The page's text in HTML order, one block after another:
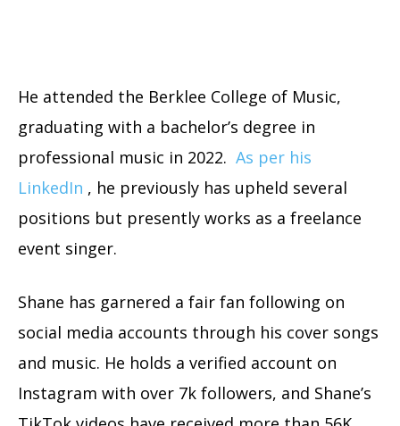
He attended the Berklee College of Music,
graduating with a bachelor’s degree in
professional music in 2022. As per his
LinkedIn , he previously has upheld several
positions but presently works as a freelance
event singer.
Shane has garnered a fair fan following on
social media accounts through his cover songs
and music. He holds a verified account on
Instagram with over 7k followers, and Shane’s